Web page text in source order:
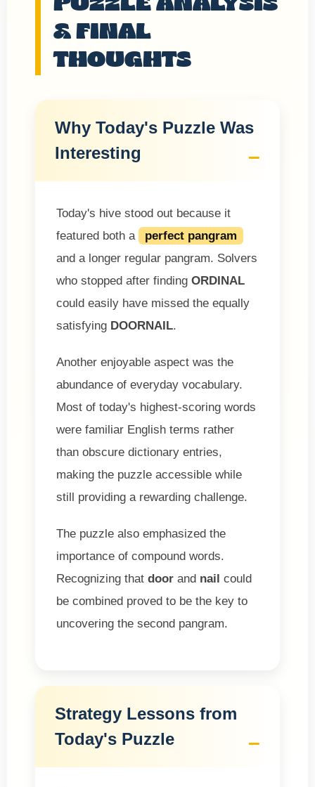
& FINAL
THOUGHTS
Why Today's Puzzle Was
Interesting
Today's hive stood out because it
featured both a
perfect pangram
and a longer regular pangram. Solvers
who stopped after finding ORDINAL
could easily have missed the equally
satisfying DOORNAIL.
Another enjoyable aspect was the
abundance of everyday vocabulary.
Most of today's highest-scoring words
were familiar English terms rather
than obscure dictionary entries,
making the puzzle accessible while
still providing a rewarding challenge.
The puzzle also emphasized the
importance of compound words.
Recognizing that door and nail could
be combined proved to be the key to
uncovering the second pangram.
Strategy Lessons from
Today's Puzzle